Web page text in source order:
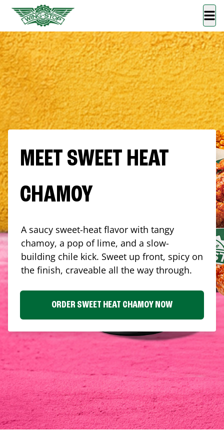
MEET SWEET HEAT
CHAMOY
A saucy sweet-heat flavor with tangy
chamoy, a pop of lime, and a slow-
building chile kick. Sweet up front, spicy on
the finish, craveable all the way through.
ORDER SWEET HEAT CHAMOY NOW